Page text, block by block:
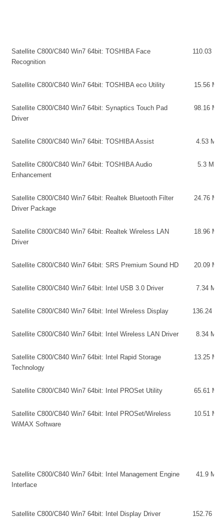
Satellite C800/C840 Win7 64bit: TOSHIBA Face
Recognition
110.03 MB
Satellite C800/C840 Win7 64bit: TOSHIBA eco Utility 15.56 MB
Satellite C800/C840 Win7 64bit: Synaptics Touch Pad
Driver
98.16 MB
Satellite C800/C840 Win7 64bit: TOSHIBA Assist 4.53 MB
Satellite C800/C840 Win7 64bit: TOSHIBA Audio
Enhancement
5.3 MB
Satellite C800/C840 Win7 64bit: Realtek Bluetooth Filter
Driver Package
24.76 MB
Satellite C800/C840 Win7 64bit: Realtek Wireless LAN
Driver
18.96 MB
Satellite C800/C840 Win7 64bit: SRS Premium Sound HD 20.09 MB
Satellite C800/C840 Win7 64bit: Intel USB 3.0 Driver 7.34 MB
Satellite C800/C840 Win7 64bit: Intel Wireless Display 136.24 MB
Satellite C800/C840 Win7 64bit: Intel Wireless LAN Driver 8.34 MB
Satellite C800/C840 Win7 64bit: Intel Rapid Storage
Technology
13.25 MB
Satellite C800/C840 Win7 64bit: Intel PROSet Utility 65.61 MB
Satellite C800/C840 Win7 64bit: Intel PROSet/Wireless
WiMAX Software
10.51 MB
Satellite C800/C840 Win7 64bit: Intel Management Engine
Interface
41.9 MB
Satellite C800/C840 Win7 64bit: Intel Display Driver 152.76 MB